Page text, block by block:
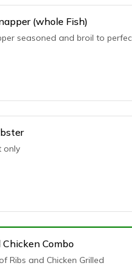
(whole Fish)
seasoned and broil to
only
Chicken Combo
Ribs and Chicken Grilled